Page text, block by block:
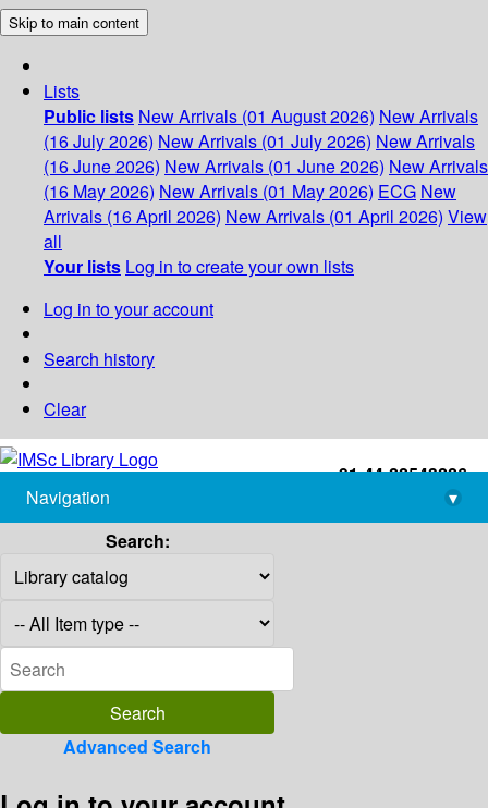
Skip to main content
Lists
Public lists New Arrivals (01 August 2026) New Arrivals
(16 July 2026) New Arrivals (01 July 2026) New Arrivals
(16 June 2026) New Arrivals (01 June 2026) New Arrivals
(16 May 2026) New Arrivals (01 May 2026) ECG New
Arrivals (16 April 2026) New Arrivals (01 April 2026) View
all
Your lists Log in to create your own lists
Log in to your account
Search history
Clear
+91-44-22543226
library@imsc.res.in
Navigation
▾
Search:
Advanced Search